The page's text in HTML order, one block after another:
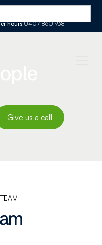
hours:0407 860 938
Give us a call